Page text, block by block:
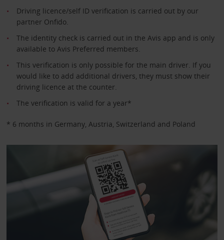
Driving licence/self ID verification is carried out by our
partner Onfido.
The identity check is carried out in the Avis app and is only
available to Avis Preferred members.
This verification is only possible for the main driver. If you
would like to add additional drivers, they must show their
driving licence at the counter.
The verification is valid for a year*
* 6 months in Germany, Austria, Switzerland and Poland